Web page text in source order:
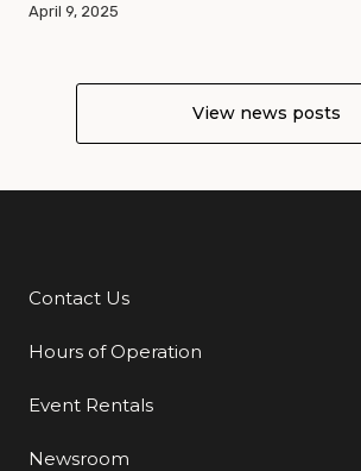
April 9, 2025
View news posts
Additional Links
Contact Us
Hours of Operation
Event Rentals
Newsroom